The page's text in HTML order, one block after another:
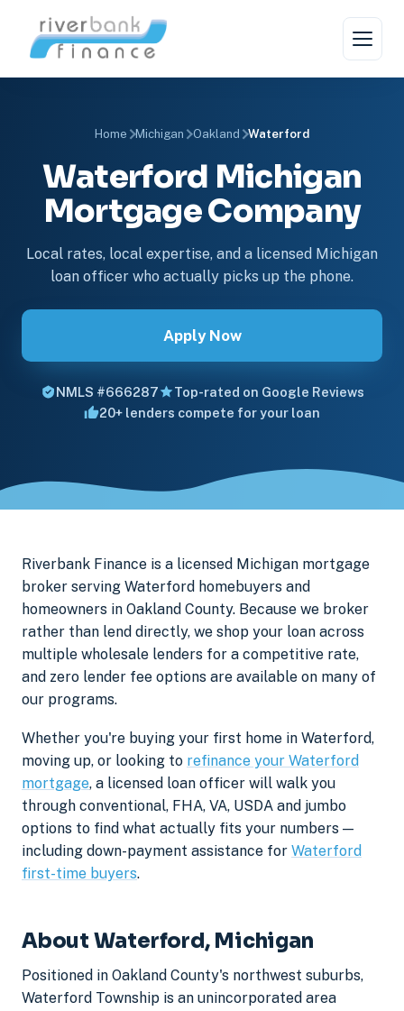
Home Michigan Oakland Waterford
Waterford Michigan
Mortgage Company
Local rates, local expertise, and a licensed Michigan
loan officer who actually picks up the phone.
Apply Now
NMLS #666287
Top-rated on Google Reviews
20+ lenders compete for your loan
Riverbank Finance is a licensed Michigan mortgage
broker serving Waterford homebuyers and
homeowners in Oakland County. Because we broker
rather than lend directly, we shop your loan across
multiple wholesale lenders for a competitive rate,
and zero lender fee options are available on many of
our programs.
Whether you're buying your first home in Waterford,
moving up, or looking to refinance your Waterford
mortgage, a licensed loan officer will walk you
through conventional, FHA, VA, USDA and jumbo
options to find what actually fits your numbers —
including down-payment assistance for Waterford
first-time buyers.
About Waterford, Michigan
Positioned in Oakland County's northwest suburbs,
Waterford Township is an unincorporated area